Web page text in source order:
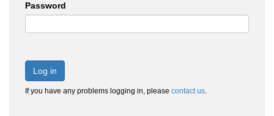
Password
Log in
If you have any problems logging in, please contact us.